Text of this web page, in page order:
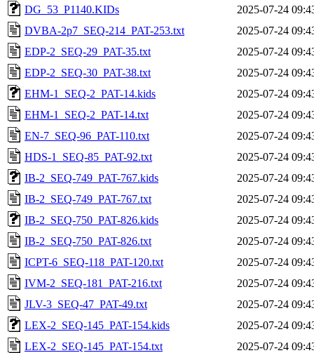
DG_53_P1140.KIDs
2025-07-24
DVBA-2p7_SEQ-214_PAT-253.txt
2025-07-24
EDP-2_SEQ-29_PAT-35.txt
2025-07-24
EDP-2_SEQ-30_PAT-38.txt
2025-07-24
EHM-1_SEQ-2_PAT-14.kids
2025-07-24
EHM-1_SEQ-2_PAT-14.txt
2025-07-24
EN-7_SEQ-96_PAT-110.txt
2025-07-24
HDS-1_SEQ-85_PAT-92.txt
2025-07-24
IB-2_SEQ-749_PAT-767.kids
2025-07-24
IB-2_SEQ-749_PAT-767.txt
2025-07-24
IB-2_SEQ-750_PAT-826.kids
2025-07-24
IB-2_SEQ-750_PAT-826.txt
2025-07-24
ICPT-6_SEQ-118_PAT-120.txt
2025-07-24
IVM-2_SEQ-181_PAT-216.txt
2025-07-24
JLV-3_SEQ-47_PAT-49.txt
2025-07-24
LEX-2_SEQ-145_PAT-154.kids
2025-07-24
LEX-2_SEQ-145_PAT-154.txt
2025-07-24